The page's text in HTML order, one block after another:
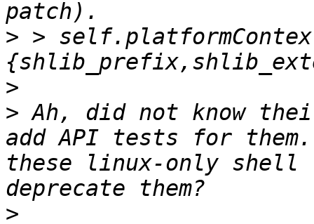
> >
>
> Ah, did not know
add API tests for
these linux-only shell
>